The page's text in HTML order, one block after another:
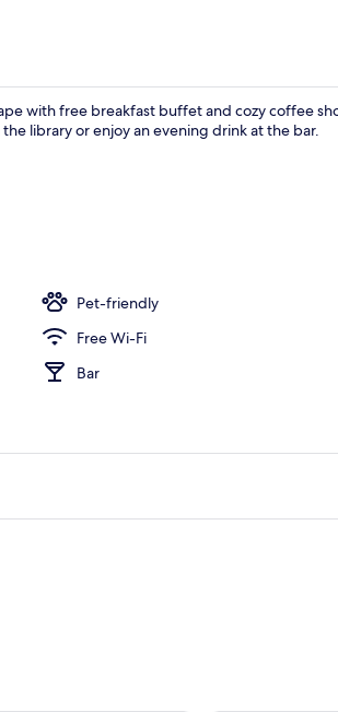
with free breakfast buffet and cozy coffee
library or enjoy an evening drink at the bar.
Pet-friendly
Free Wi-Fi
Bar